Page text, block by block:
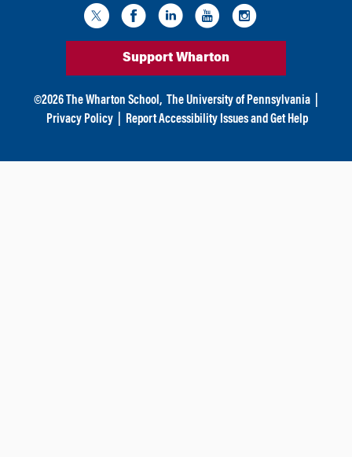
Support Wharton
©2026 The Wharton School, The University of Pennsylvania
Privacy Policy
Report Accessibility Issues and Get Help